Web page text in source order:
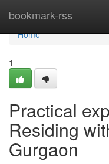
bookmark-rss
Home
Home
1
Practical
Residing
Gurgaon